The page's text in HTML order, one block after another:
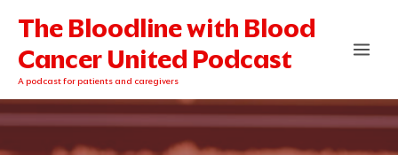
content
The Bloodline with Blood
Cancer United Podcast
A podcast for patients and caregivers